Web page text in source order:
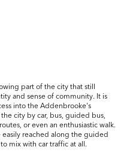
part of the city that still
and sense of community. It is
into the Addenbrooke's
city by car, bus, guided bus,
or even an enthusiastic walk.
reached along the guided
mix with car traffic at all.